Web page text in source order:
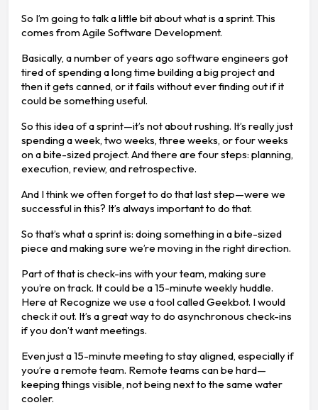
So I’m going to talk a little bit about what is a sprint. This
comes from Agile Software Development.
Basically, a number of years ago software engineers got
tired of spending a long time building a big project and
then it gets canned, or it fails without ever finding out if it
could be something useful.
So this idea of a sprint—it’s not about rushing. It’s really just
spending a week, two weeks, three weeks, or four weeks
on a bite-sized project. And there are four steps: planning,
execution, review, and retrospective.
And I think we often forget to do that last step—were we
successful in this? It’s always important to do that.
So that’s what a sprint is: doing something in a bite-sized
piece and making sure we’re moving in the right direction.
Part of that is check-ins with your team, making sure
you’re on track. It could be a 15-minute weekly huddle.
Here at Recognize we use a tool called Geekbot. I would
check it out. It’s a great way to do asynchronous check-ins
if you don’t want meetings.
Even just a 15-minute meeting to stay aligned, especially if
you’re a remote team. Remote teams can be hard—
keeping things visible, not being next to the same water
cooler.